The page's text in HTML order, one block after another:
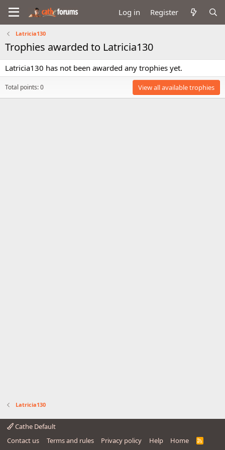
Log in Register
Latricia130
Trophies awarded to Latricia130
Latricia130 has not been awarded any trophies yet.
Total points: 0 View all available trophies
Latricia130
Cathe Default
Contact us
Terms and rules Privacy policy Help Home
R